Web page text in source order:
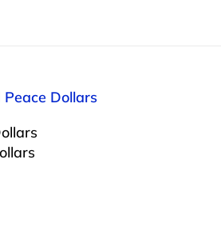
Dollars